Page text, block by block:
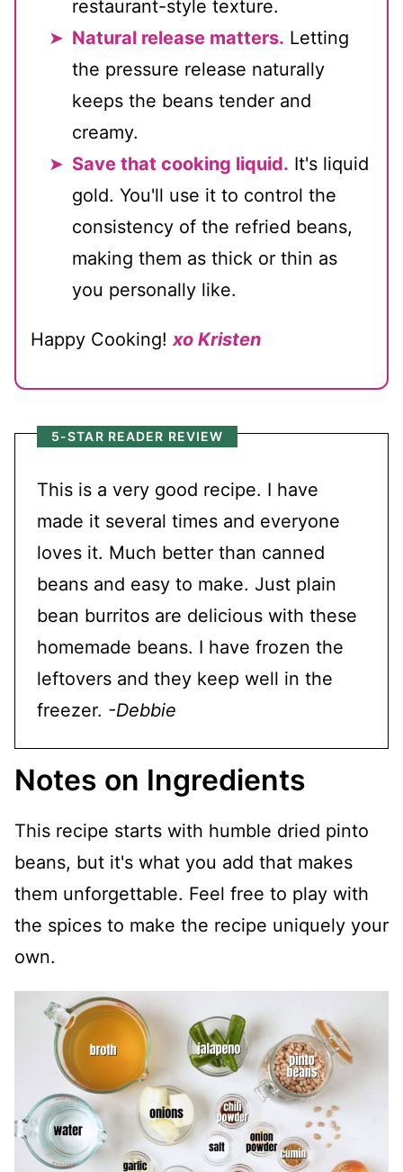
restaurant-style texture.
Natural release matters. Letting
the pressure release naturally
keeps the beans tender and
creamy.
Save that cooking liquid. It's liquid
gold. You'll use it to control the
consistency of the refried beans,
making them as thick or thin as
you personally like.
Happy Cooking!xo Kristen
5-STAR READER REVIEW
This is a very good recipe. I have
made it several times and everyone
loves it. Much better than canned
beans and easy to make. Just plain
bean burritos are delicious with these
homemade beans. I have frozen the
leftovers and they keep well in the
freezer. -Debbie
Notes on Ingredients
This recipe starts with humble dried pinto
beans, but it's what you add that makes
them unforgettable. Feel free to play with
the spices to make the recipe uniquely your
own.